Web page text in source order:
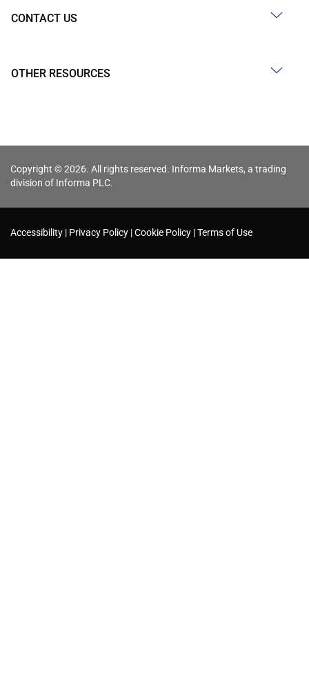
CONTACT US
OTHER RESOURCES
Copyright © 2026. All rights reserved. Informa Markets, a trading
division of Informa PLC.
Accessibility Privacy Policy Cookie Policy Terms of Use